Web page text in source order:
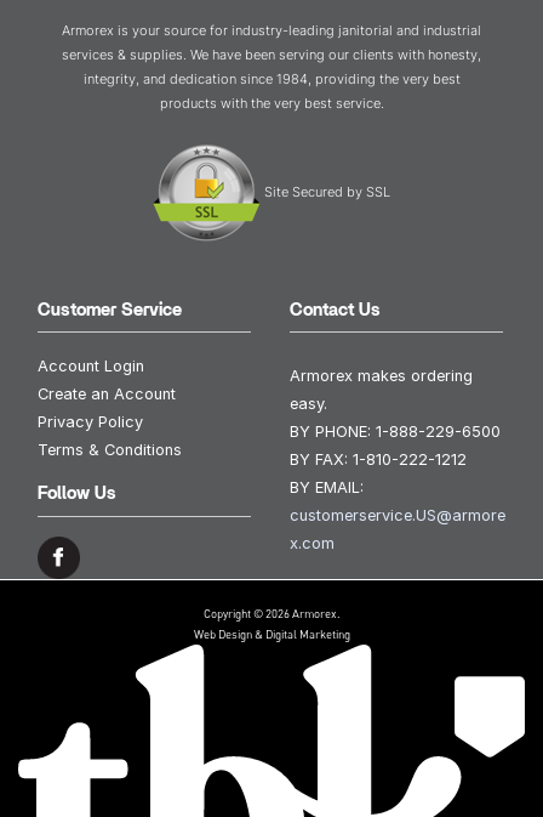
Armorex is your source for industry-leading janitorial and industrial
services & supplies. We have been serving our clients with honesty,
integrity, and dedication since 1984, providing the very best
products with the very best service.
Site Secured by SSL
Customer Service
Account Login
Create an Account
Privacy Policy
Terms & Conditions
Follow Us
Contact Us
Armorex makes ordering
easy.
BY PHONE: 1-888-229-6500
BY FAX: 1-810-222-1212
BY EMAIL:
customerservice.US@armore
x.com
Copyright © 2026 Armorex.
Web Design & Digital Marketing